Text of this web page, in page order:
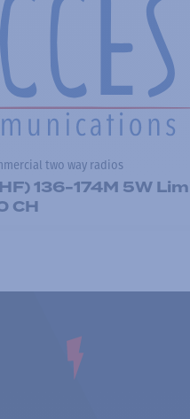
two way radios
136-174M 5W
CH